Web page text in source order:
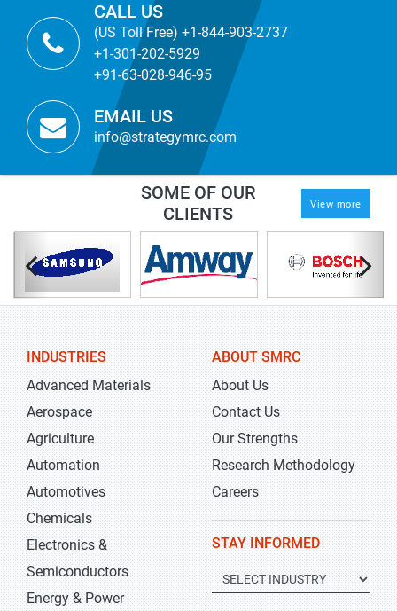
CALL US
(US Toll Free) +1-844-903-2737
+1-301-202-5929
+91-63-028-946-95
EMAIL US
info@strategymrc.com
SOME OF OUR
CLIENTS
View more
INDUSTRIES
Advanced Materials
Aerospace
Agriculture
Automation
Automotives
Chemicals
Electronics &
Semiconductors
Energy & Power
ABOUT SMRC
About Us
Contact Us
Our Strengths
Research Methodology
Careers
STAY INFORMED